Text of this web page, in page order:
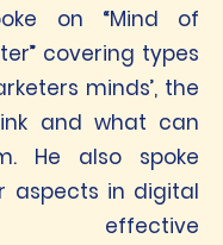
on “Mind of
covering types
minds’, the
and what can
He also spoke
aspects in digital
effective